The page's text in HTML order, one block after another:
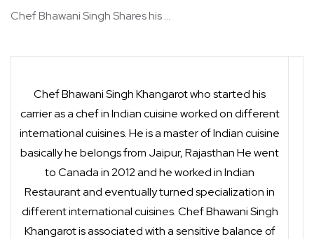
Chef Bhawani Singh Shares his ...
Chef Bhawani Singh Khangarot who started his
carrier as a chef in Indian cuisine worked on different
international cuisines. He is a master of Indian cuisine
basically he belongs from Jaipur, Rajasthan He went
to Canada in 2012 and he worked in Indian
Restaurant and eventually turned specialization in
different international cuisines. Chef Bhawani Singh
Khangarot is associated with a sensitive balance of